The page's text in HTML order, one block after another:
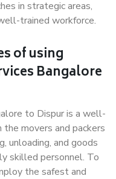
in strategic areas,
trained workforce.
of using
Bangalore
to Dispur is a well-
movers and packers
unloading, and goods
skilled personnel. To
the safest and